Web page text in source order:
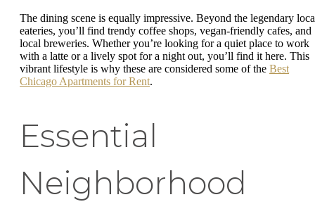
The dining scene is equally impressive. Beyond the legendary
eateries, you’ll find trendy coffee shops, vegan-friendly cafes, and
local breweries. Whether you’re looking for a quiet place to work
with a latte or a lively spot for a night out, you’ll find it here. This
vibrant lifestyle is why these are considered some of the Best
Chicago Apartments for Rent.
Essential
Neighborhood